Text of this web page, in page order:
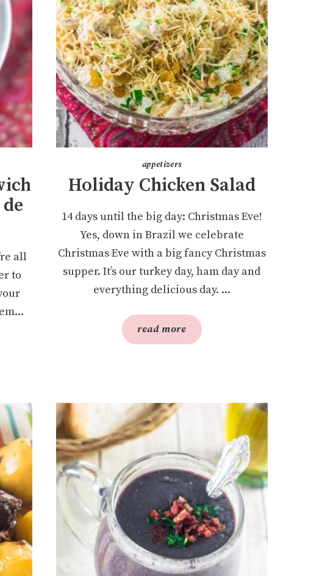
all
to
appetizers
Holiday Chicken Salad
14 days until the big day: Christmas Eve!
Yes, down in Brazil we celebrate
Christmas Eve with a big fancy Christmas
supper. It’s our turkey day, ham day and
everything delicious day. ...
read more